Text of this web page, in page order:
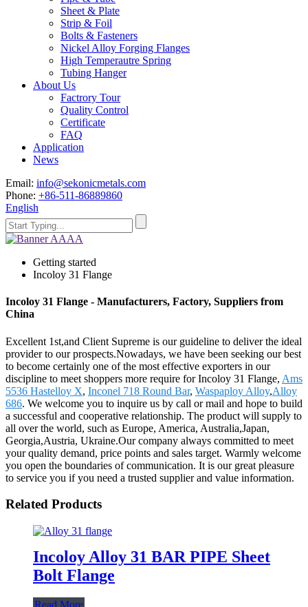
Sheet & Plate
Strip & Foil
Bolts & Fasteners
Nickel Alloy Forging Flanges
High Temperautre Spring
Tubing Hanger
About Us
Factrory Tour
Quality Control
Certificate
FAQ
Application
News
Email: info@sekonicmetals.com
Phone: +86-511-86889860
English
Getting started
Incoloy 31 Flange
Incoloy 31 Flange - Manufacturers, Factory, Suppliers from
China
Excellent 1st,and Client Supreme is our guideline to deliver the ideal
provider to our prospects.Nowadays, we have been seeking our best
to become certainly one of the most effective exporters in our
discipline to meet shoppers more require for Incoloy 31 Flange, Ams
5536 Hastelloy X, Inconel 718 Round Bar, Waspaploy Alloy,Alloy
686. We welcome you to inquire us by call or mail and hope to build
a successful and cooperative relationship. The product will supply to
all over the world, such as Europe, America, Australia,Japan,
Georgia,Austria, Ukraine.Our company always committed to meet
your quality demand, price points and sales target. Warmly welcome
you open the boundaries of communication. It is our great pleasure
to service you if you need a trusted supplier and value information.
Related Products
Incoloy Alloy 31 BAR PIPE Sheet
Bolt Flange
Read More